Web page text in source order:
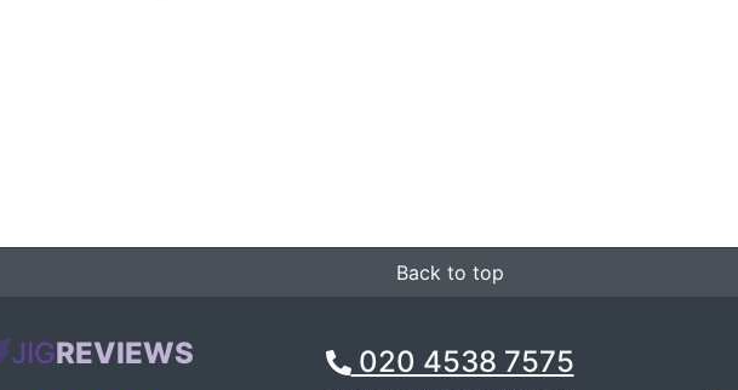
Back to top
JIGREVIEWS 020 4538 7575